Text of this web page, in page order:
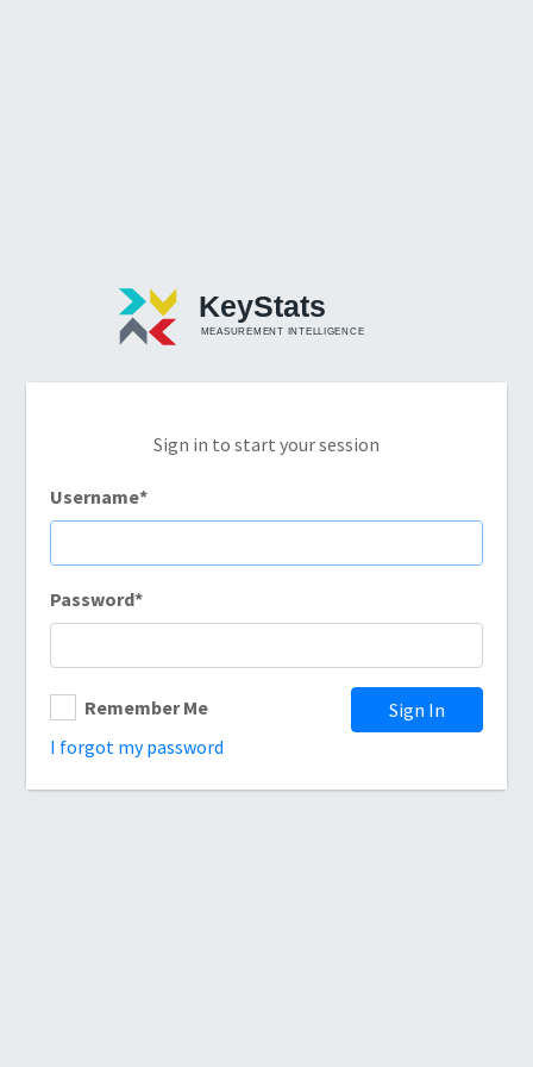
Sign in to start your session
Username*
Password*
Remember Me
Sign In
I forgot my password